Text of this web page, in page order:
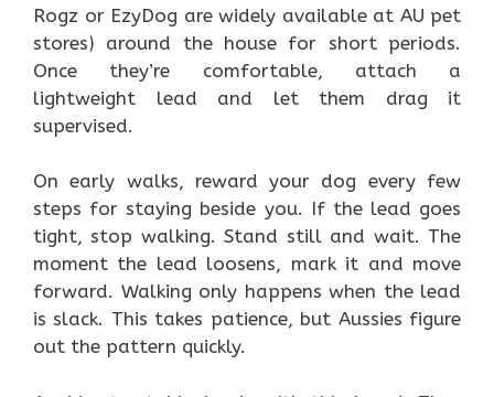
Rogz or EzyDog are widely available at AU pet
stores) around the house for short periods.
Once they’re comfortable, attach a
lightweight lead and let them drag it
supervised.
On early walks, reward your dog every few
steps for staying beside you. If the lead goes
tight, stop walking. Stand still and wait. The
moment the lead loosens, mark it and move
forward. Walking only happens when the lead
is slack. This takes patience, but Aussies figure
out the pattern quickly.